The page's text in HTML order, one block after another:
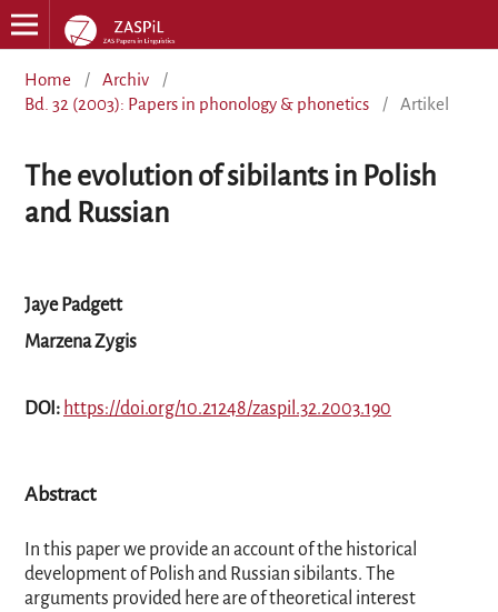
Home / Archiv
/
Bd. 32 (2003): Papers in phonology & phonetics
/ Artikel
The evolution of sibilants in Polish
and Russian
Jaye Padgett
Marzena Zygis
DOI: https://doi.org/10.21248/zaspil.32.2003.190
Abstract
In this paper we provide an account of the historical
development of Polish and Russian sibilants. The
arguments provided here are of theoretical interest